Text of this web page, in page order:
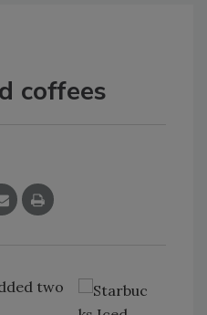
coffees
two